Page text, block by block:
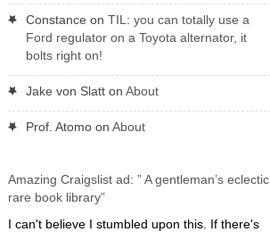
Constance on TIL: you can totally use a
Ford regulator on a Toyota alternator, it
bolts right on!
Jake von Slatton About
Prof. Atomoon About
Amazing Craigslist ad: ” A gentleman’s eclectic
rare book library”
I can't believe I stumbled upon this. If there's